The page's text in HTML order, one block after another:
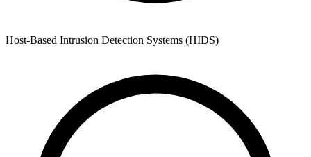
Host-Based Intrusion Detection Systems (HIDS)